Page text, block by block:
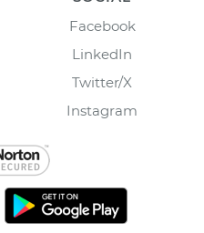
Facebook
LinkedIn
Twitter/X
Instagram